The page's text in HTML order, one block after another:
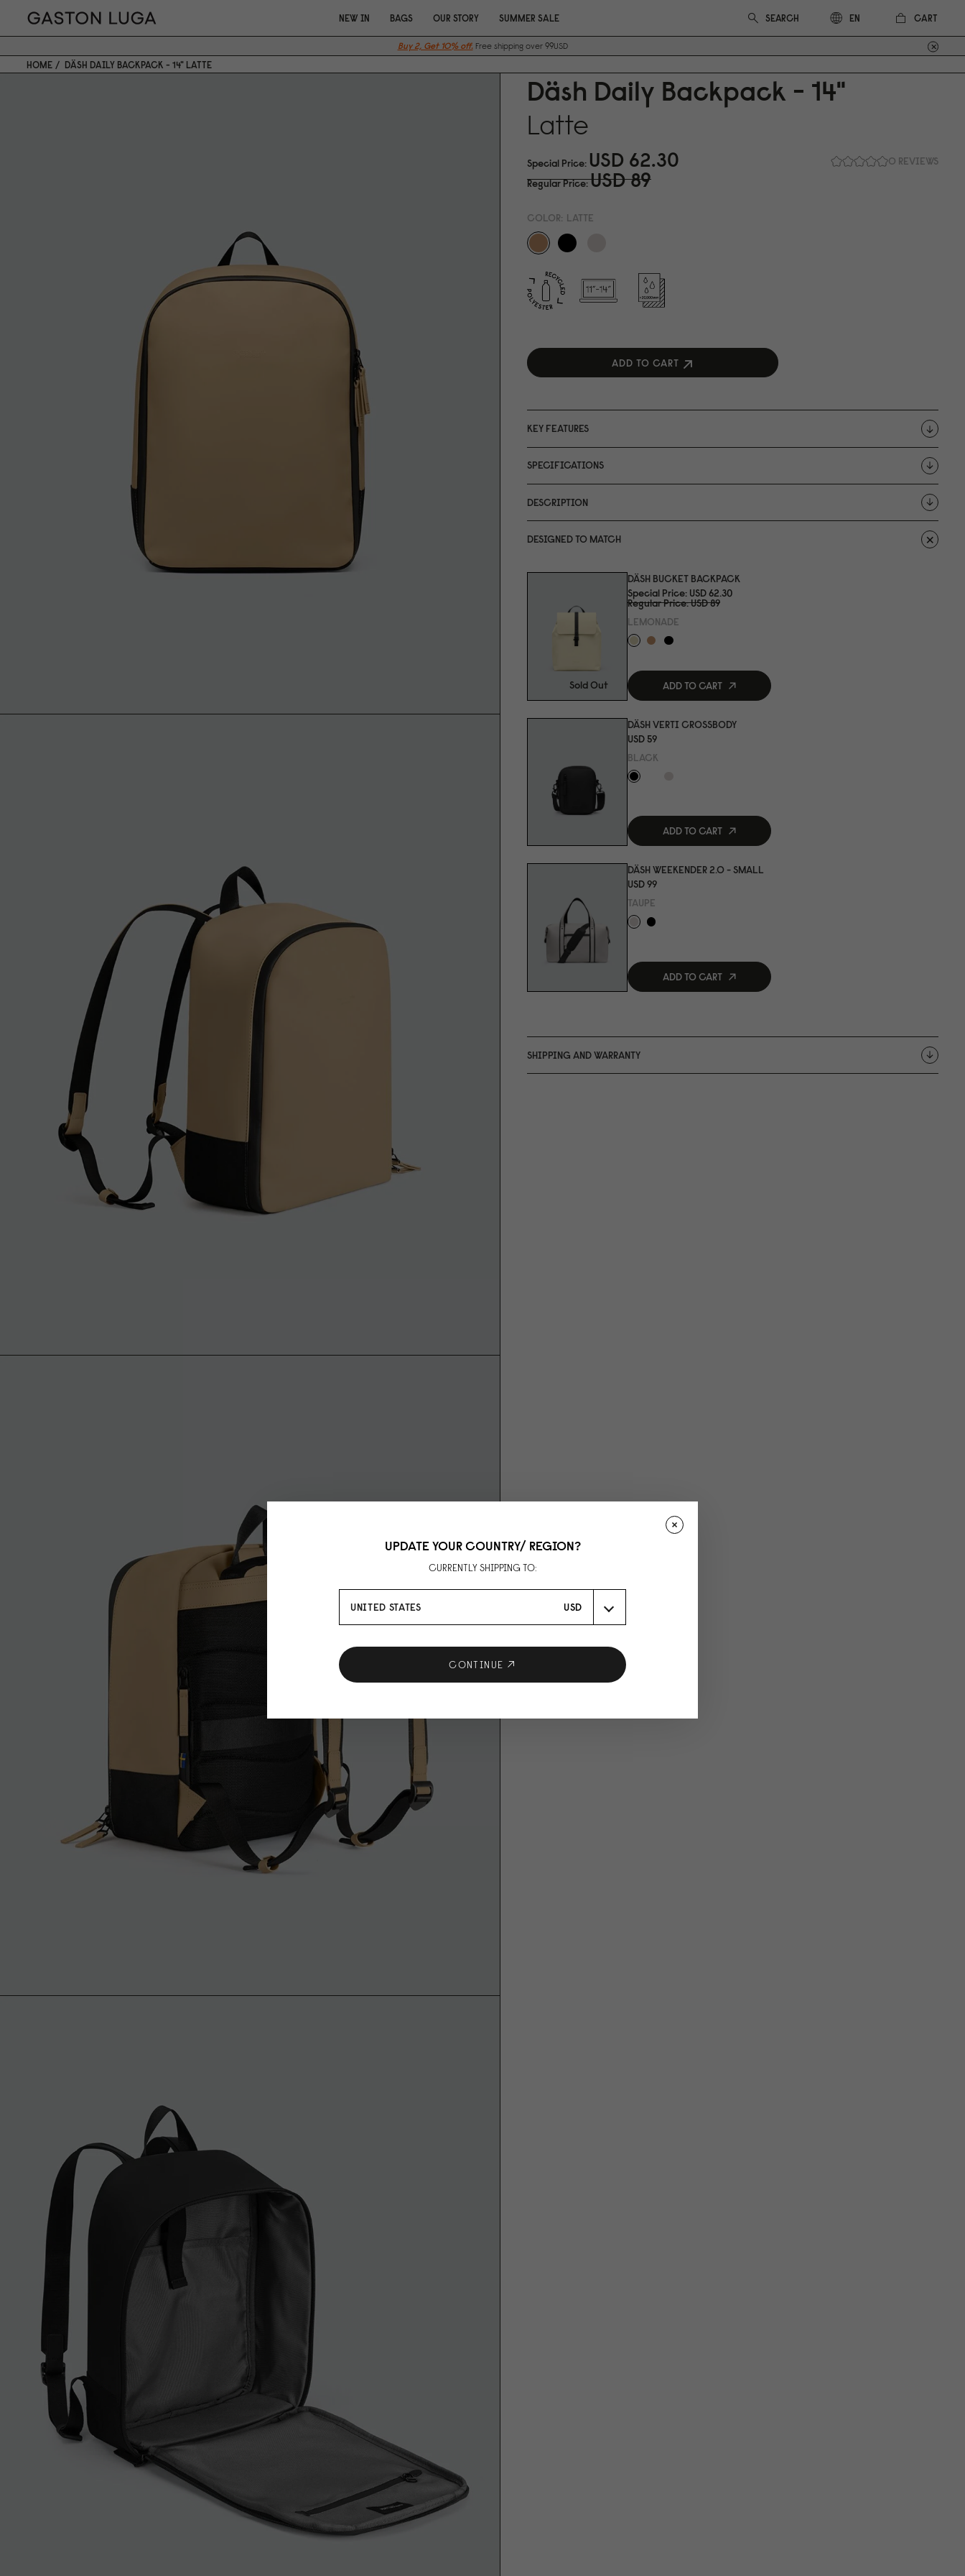
NEW IN BAGS OUR STORY SUMMER SALE EN CART
Buy 2, Get 10% off. Free shipping over 99USD
HOME DÄSH DAILY BACKPACK - 14" LATTE
Däsh Daily Backpack - 14"
Latte
0 REVIEWS
Special Price USD 62.30
Regular Price USD 89
COLOR: LATTE
ADD TO CART
KEY FEATURES
SPECIFICATIONS
DESCRIPTION
DESIGNED TO MATCH
Sold Out
DÄSH BUCKET BACKPACK
Special Price USD 62.30
Regular Price USD 89
LEMONADE
ADD TO CART
DÄSH VERTI CROSSBODY
USD 59
BLACK
ADD TO CART
DÄSH WEEKENDER 2.0 - SMALL
USD 99
TAUPE
ADD TO CART
SHIPPING AND WARRANTY
UPDATE YOUR COUNTRY/ REGION?
CURRENTLY SHIPPING TO:
UNITED STATES USD
CONTINUE